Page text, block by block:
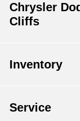
Chrysler
Cliffs
Inventory
Service